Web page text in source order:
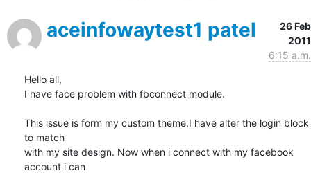
aceinfowaytest1 patel
26 Feb
2011
6:15 a.m.
Hello all,
I have face problem with fbconnect module.
This issue is form my custom theme.I have alter the login block
to match
with my site design. Now when i connect with my facebook
account i can